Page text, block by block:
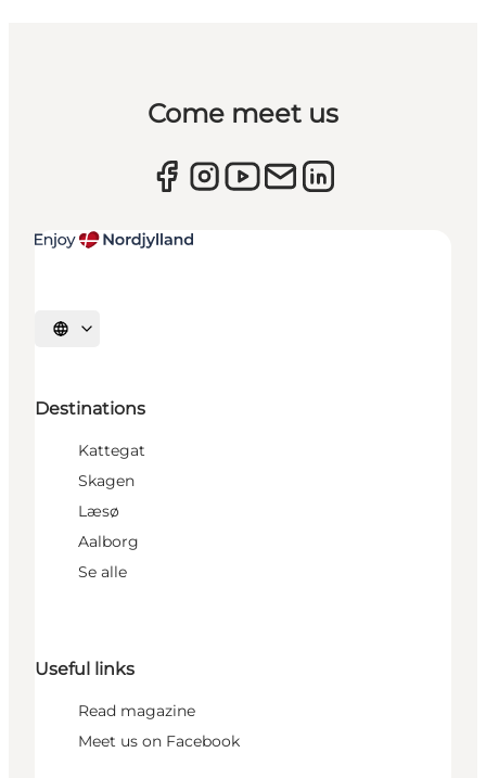
Come meet us
Select language
Destinations
Kattegat
Skagen
Læsø
Aalborg
Se alle
Useful links
Read magazine
Meet us on Facebook